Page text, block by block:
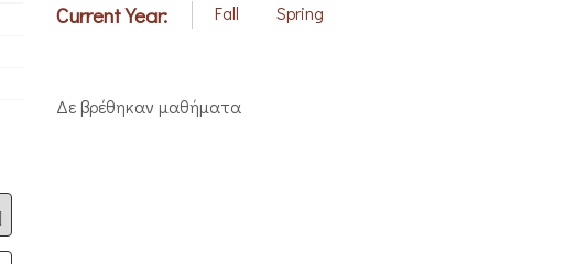
Current Year: Fall Spring
Δε βρέθηκαν μαθήματα